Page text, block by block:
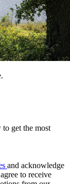
get the most
and acknowledge
to receive